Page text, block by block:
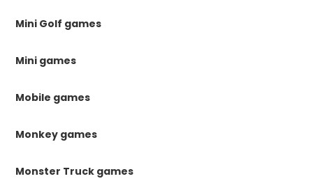
Mini Golf games
Mini games
Mobile games
Monkey games
Monster Truck games